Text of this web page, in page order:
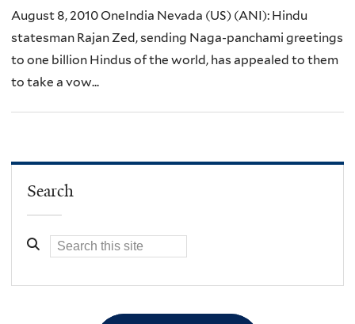
August 8, 2010 OneIndia Nevada (US) (ANI): Hindu
statesman Rajan Zed, sending Naga-panchami greetings
to one billion Hindus of the world, has appealed to them
to take a vow...
Search